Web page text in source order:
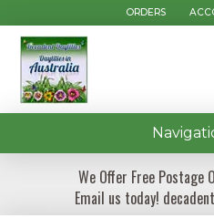
ORDERS
We Offer Free Postage
Email us today!